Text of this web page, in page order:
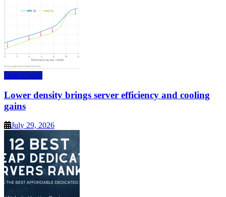
Data Center
Lower density brings server efficiency and cooling
gains
July 29, 2026